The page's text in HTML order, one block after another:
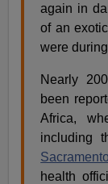
again in
of an
were
Nearly
been
Africa,
including
health